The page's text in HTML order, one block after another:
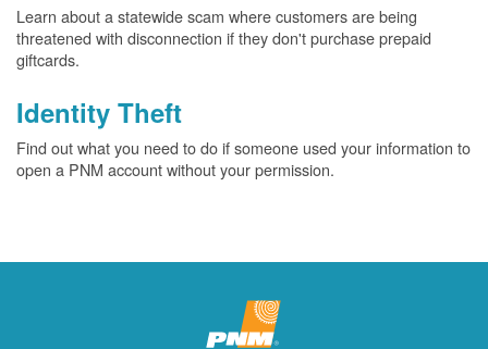
Learn about a statewide scam where customers are being
threatened with disconnection if they don't purchase prepaid
giftcards.
Identity Theft
Find out what you need to do if someone used your information to
open a PNM account without your permission.